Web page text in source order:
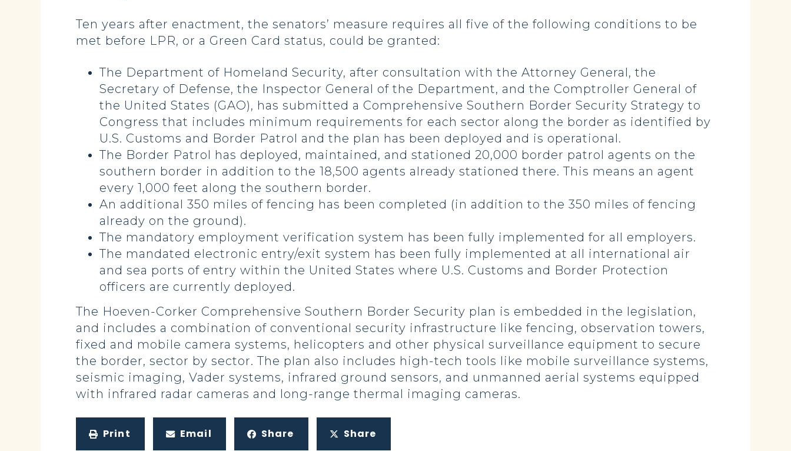
Ten years after enactment, the senators’ measure requires all five of the following conditions to be
met before LPR, or a Green Card status, could be granted:
The Department of Homeland Security, after consultation with the Attorney General, the
Secretary of Defense, the Inspector General of the Department, and the Comptroller General of
the United States (GAO), has submitted a Comprehensive Southern Border Security Strategy to
Congress that includes minimum requirements for each sector along the border as identified by
U.S. Customs and Border Patrol and the plan has been deployed and is operational.
The Border Patrol has deployed, maintained, and stationed 20,000 border patrol agents on the
southern border in addition to the 18,500 agents already stationed there. This means an agent
every 1,000 feet along the southern border.
An additional 350 miles of fencing has been completed (in addition to the 350 miles of fencing
already on the ground).
The mandatory employment verification system has been fully implemented for all employers.
The mandated electronic entry/exit system has been fully implemented at all international air
and sea ports of entry within the United States where U.S. Customs and Border Protection
officers are currently deployed.
The Hoeven-Corker Comprehensive Southern Border Security plan is embedded in the legislation,
and includes a combination of conventional security infrastructure like fencing, observation towers,
fixed and mobile camera systems, helicopters and other physical surveillance equipment to secure
the border, sector by sector. The plan also includes high-tech tools like mobile surveillance systems,
seismic imaging, Vader systems, infrared ground sensors, and unmanned aerial systems equipped
with infrared radar cameras and long-range thermal imaging cameras.
Print Email Share Share